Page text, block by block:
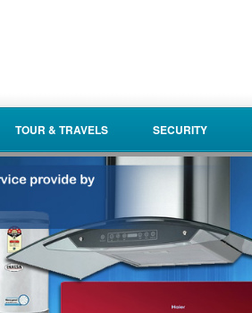
TOUR & TRAVELS SECURITY